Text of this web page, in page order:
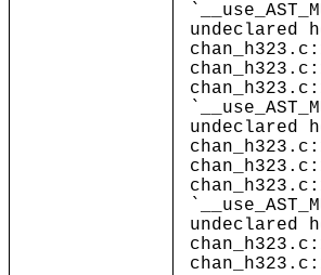
undeclared
undeclared
undeclared